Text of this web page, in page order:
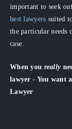
important to seek
best lawyers suited
the particular needs
case.
When you really
lawyer - You want
Lawyer